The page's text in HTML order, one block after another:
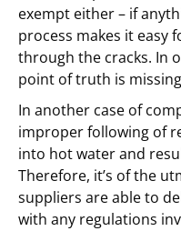
exempt either – if
process makes it easy
through the cracks. In
point of truth is
In another case of
improper following of
into hot water and
Therefore, it’s of the
suppliers are able to
with any regulations